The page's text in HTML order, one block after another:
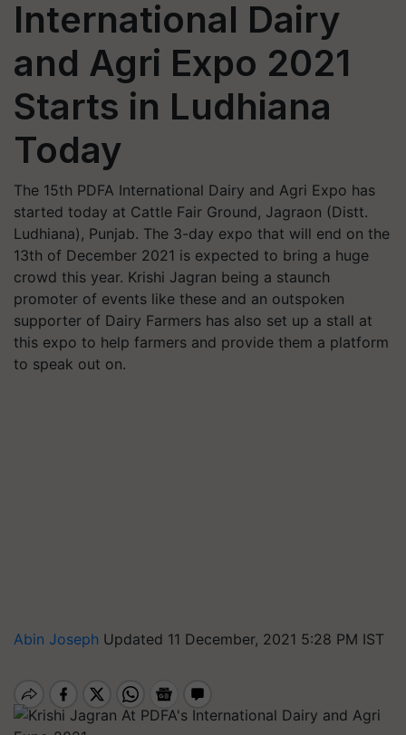
International Dairy
and Agri Expo 2021
Starts in Ludhiana
Today
The 15th PDFA International Dairy and Agri Expo has
started today at Cattle Fair Ground, Jagraon (Distt.
Ludhiana), Punjab. The 3-day expo that will end on the
13th of December 2021 is expected to bring a huge
crowd this year. Krishi Jagran being a staunch
promoter of events like these and an outspoken
supporter of Dairy Farmers has also set up a stall at
this expo to help farmers and provide them a platform
to speak out on.
Abin Joseph Updated 11 December, 2021 5:28 PM IST